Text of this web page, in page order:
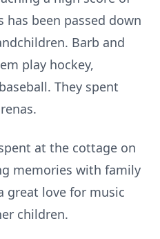
has been passed down
Barb and
play hockey,
They spent
at the cottage on
memories with family
great love for music
children.